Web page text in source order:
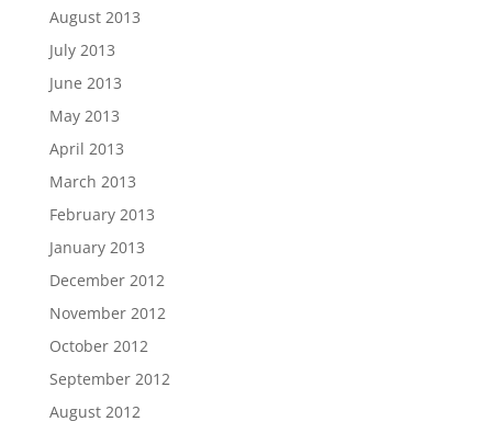
August 2013
July 2013
June 2013
May 2013
April 2013
March 2013
February 2013
January 2013
December 2012
November 2012
October 2012
September 2012
August 2012